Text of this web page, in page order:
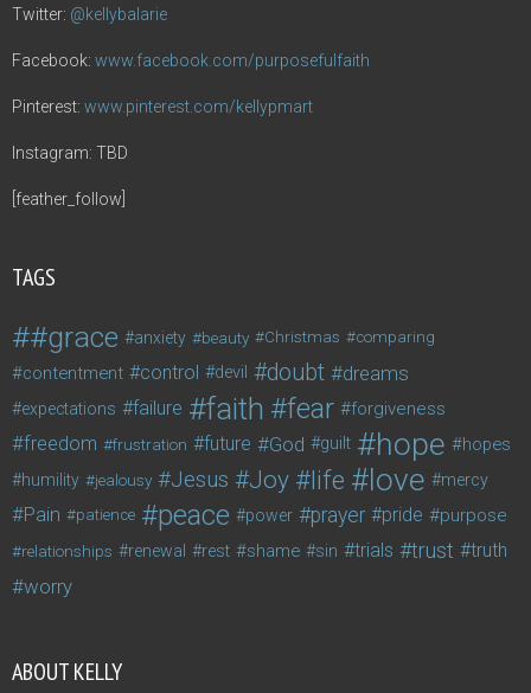
Twitter: @kellybalarie
Facebook: www.facebook.com/purposefulfaith
Pinterest: www.pinterest.com/kellypmart
Instagram: TBD
[feather_follow]
TAGS
#grace anxiety beauty Christmas comparing
contentment control devil doubt dreams
expectations failure faith fear forgiveness
freedom frustration future God guilt hope hopes
humility jealousy Jesus Joy life love mercy
Pain patience peace power prayer pride purpose
relationships renewal rest shame sin trials trust truth
worry
ABOUT KELLY